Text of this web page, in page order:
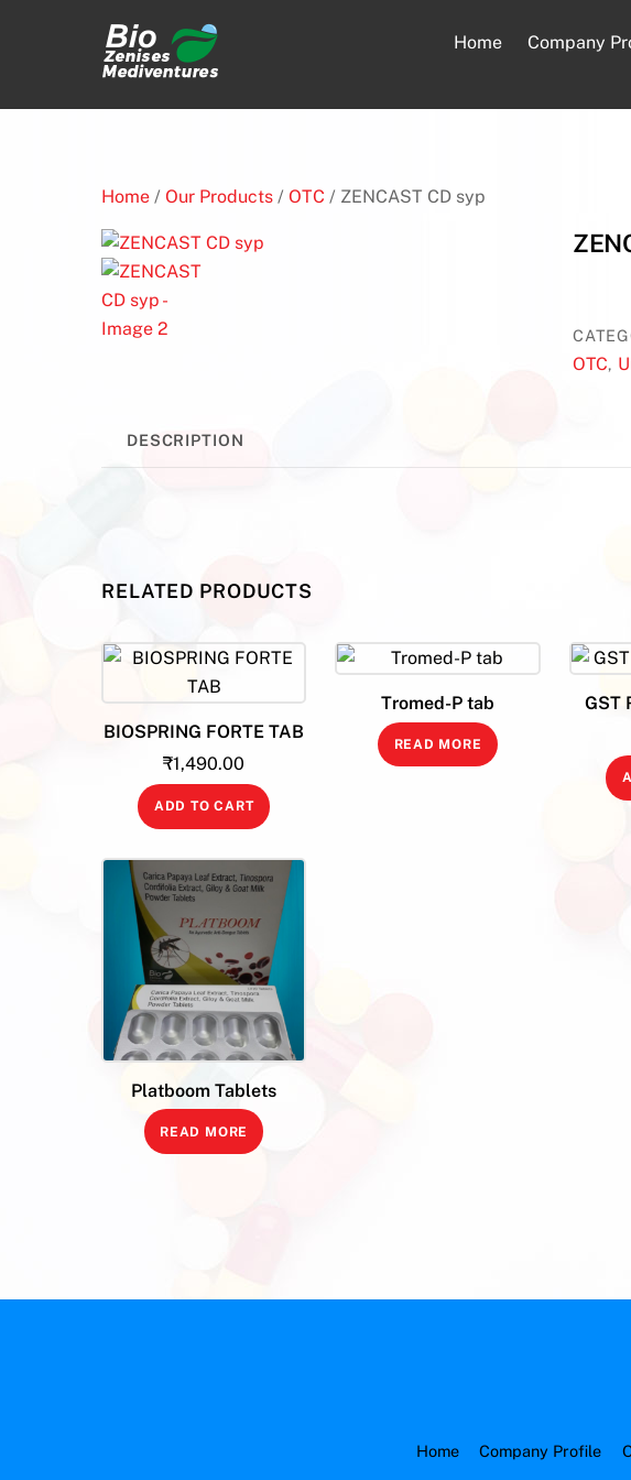
Home Company
Home / Our Products / OTC / ZENCAST CD syp
OTC,
DESCRIPTION
RELATED PRODUCTS
BIOSPRING FORTE TAB
₹1,490.00
ADD TO CART
Tromed-P tab
READ MORE
GST
Platboom Tablets
READ MORE
Home Company Profile